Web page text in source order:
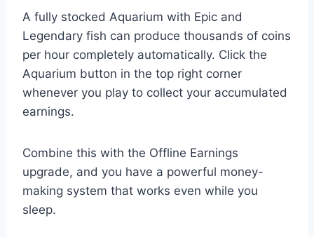
A fully stocked Aquarium with Epic and
Legendary fish can produce thousands of coins
per hour completely automatically. Click the
Aquarium button in the top right corner
whenever you play to collect your accumulated
earnings.
Combine this with the Offline Earnings
upgrade, and you have a powerful money-
making system that works even while you
sleep.